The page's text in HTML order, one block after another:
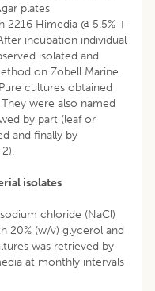
plates
Himedia @ 5.5% +
incubation individual
isolated and
on Zobell Marine
cultures obtained
were also named
by part (leaf or
and finally by
isolates
chloride (NaCl)
20% (w/v) glycerol and
was retrieved by
at monthly intervals